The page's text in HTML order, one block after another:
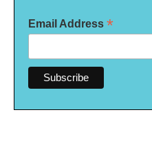
Email Address *